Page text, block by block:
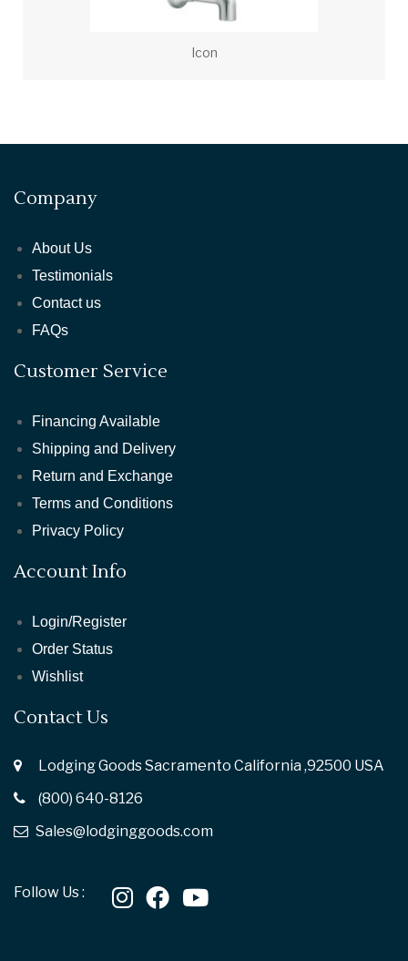
Icon
Company
About Us
Testimonials
Contact us
FAQs
Customer Service
Financing Available
Shipping and Delivery
Return and Exchange
Terms and Conditions
Privacy Policy
Account Info
Login/Register
Order Status
Wishlist
Contact Us
Lodging Goods Sacramento California ,92500 USA
(800) 640-8126
Sales@lodginggoods.com
Follow Us :